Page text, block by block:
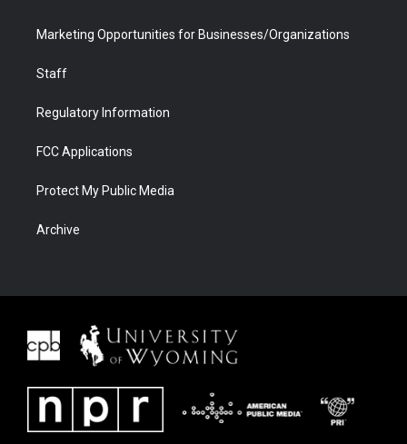
Marketing Opportunities for Businesses/Organizations
Staff
Regulatory Information
FCC Applications
Protect My Public Media
Archive